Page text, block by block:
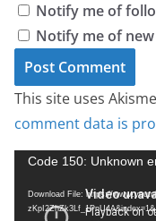
Notify me of
Notify me of
This site uses
comment data is
Code 150: Unknown
Download File: https://